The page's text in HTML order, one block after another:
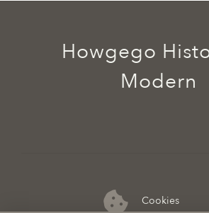
Cookies
Howgego
Modern